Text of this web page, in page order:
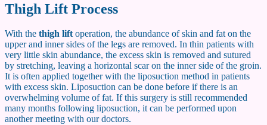
Thigh Lift Process
With the thigh liftoperation, the abundance of skin and fat on the
upper and inner sides of the legs are removed. In thin patients with
very little skin abundance, the excess skin is removed and sutured
by stretching, leaving a horizontal scar on the inner side of the groin.
It is often applied together with the liposuction method in patients
with excess skin. Liposuction can be done before if there is an
overwhelming volume of fat. If this surgery is still recommended
many months following liposuction, it can be performed upon
another meeting with our doctors.